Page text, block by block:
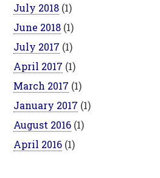
July 2018 (1)
June 2018 (1)
July 2017 (1)
April 2017 (1)
March 2017 (1)
January 2017 (1)
August 2016 (1)
April 2016 (1)